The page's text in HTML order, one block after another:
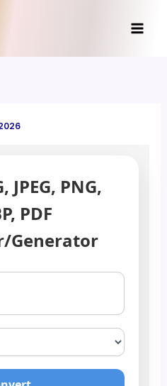
JPEG, PNG,
PDF
Generator